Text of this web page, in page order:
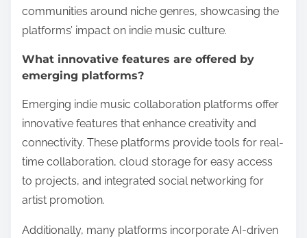
communities around niche genres, showcasing the
platforms’ impact on indie music culture.
What innovative features are offered by
emerging platforms?
Emerging indie music collaboration platforms offer
innovative features that enhance creativity and
connectivity. These platforms provide tools for real-
time collaboration, cloud storage for easy access
to projects, and integrated social networking for
artist promotion.
Additionally, many platforms incorporate AI-driven